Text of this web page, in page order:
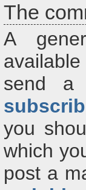
The
A
send
you
which
post a